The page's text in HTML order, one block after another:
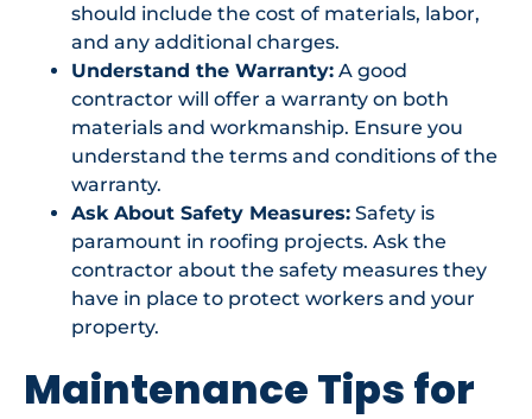
should include the cost of materials, labor,
and any additional charges.
Understand the Warranty: A good
contractor will offer a warranty on both
materials and workmanship. Ensure you
understand the terms and conditions of the
warranty.
Ask About Safety Measures: Safety is
paramount in roofing projects. Ask the
contractor about the safety measures they
have in place to protect workers and your
property.
Maintenance Tips for